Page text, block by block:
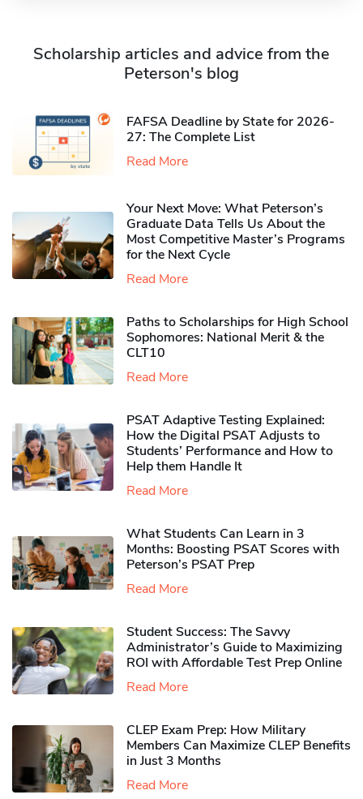
Scholarship articles and advice from the
Peterson's blog
FAFSA Deadline by State for 2026-
27: The Complete List
Read More
Your Next Move: What Peterson’s
Graduate Data Tells Us About the
Most Competitive Master’s Programs
for the Next Cycle
Read More
Paths to Scholarships for High School
Sophomores​: National Merit & the
CLT10
Read More
PSAT Adaptive Testing Explained:
How the Digital PSAT Adjusts to
Students’ Performance and How to
Help them Handle It
Read More
What Students Can Learn in 3
Months: Boosting PSAT Scores with
Peterson’s PSAT Prep
Read More
Student Success: The Savvy
Administrator’s Guide to Maximizing
ROI with Affordable Test Prep Online
Read More
CLEP Exam Prep: How Military
Members Can Maximize CLEP Benefits
in Just 3 Months
Read More